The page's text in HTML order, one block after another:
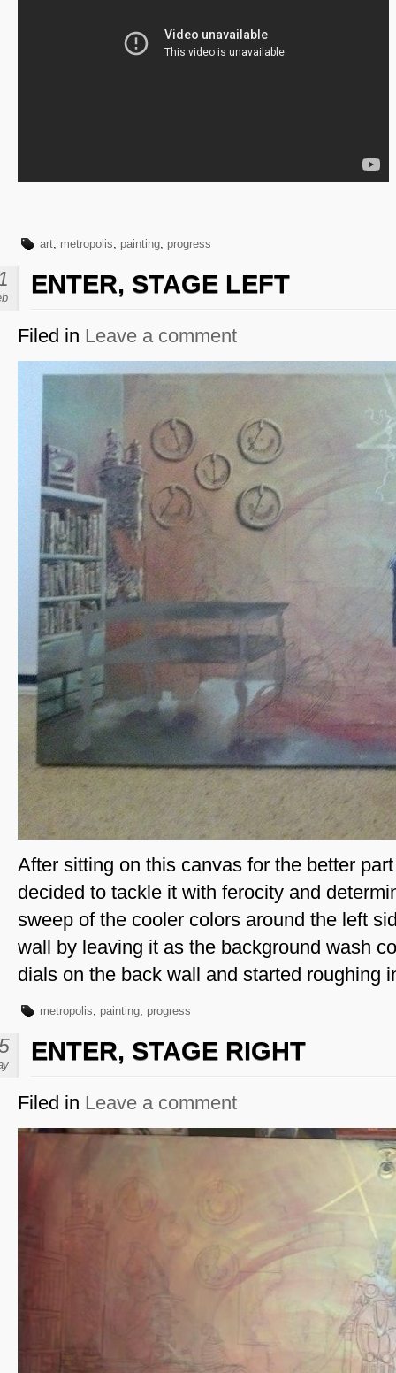
art, metropolis, painting, progress
ENTER, STAGE LEFT
Filed in Leave a comment
After sitting on this canvas for the better
decided to tackle it with ferocity and
sweep of the cooler colors around the left
wall by leaving it as the background wash
dials on the back wall and started roughing
metropolis, painting, progress
ENTER, STAGE RIGHT
Filed in Leave a comment